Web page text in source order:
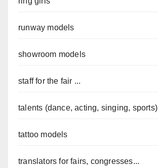
runway models
showroom models
staff for the fair ...
talents (dance, acting, singing, sports)
tattoo models
translators for fairs, congresses...